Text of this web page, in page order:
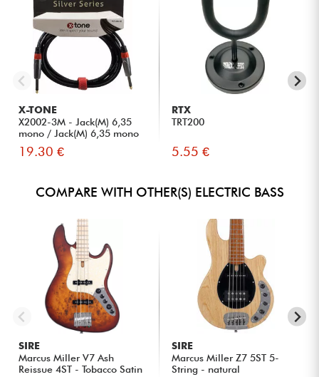
X-TONE
X2002-3M - Jack(M) 6,35
mono / Jack(M) 6,35 mono
S...
19.30 €
RTX
TRT200
5.55 €
COMPARE WITH OTHER(S) ELECTRIC BASS
SIRE
Marcus Miller V7 Ash
Reissue 4ST - Tobacco Satin
SIRE
Marcus Miller Z7 5ST 5-
String - natural